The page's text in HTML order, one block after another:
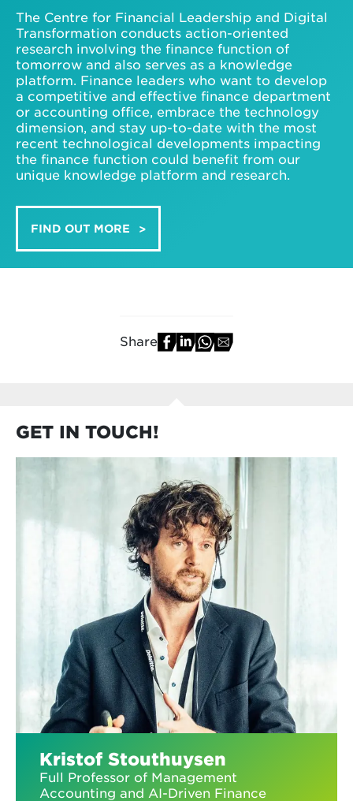
The Centre for Financial Leadership and Digital
Transformation conducts action-oriented
research involving the finance function of
tomorrow and also serves as a knowledge
platform. Finance leaders who want to develop
a competitive and effective finance department
or accounting office, embrace the technology
dimension, and stay up-to-date with the most
recent technological developments impacting
the finance function could benefit from our
unique knowledge platform and research.
FIND OUT MORE
Share
GET IN TOUCH!
Kristof Stouthuysen
Full Professor of Management
Accounting and AI-Driven Finance